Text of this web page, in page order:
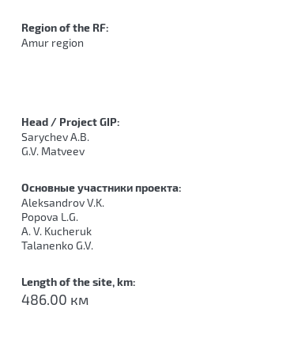
Region of the RF:
Amur region
Head / Project GIP:
Sarychev A.B.
G.V. Matveev
Основные участники проекта:
Aleksandrov V.K.
Popova L.G.
A. V. Kucheruk
Talanenko G.V.
Length of the site, km:
486.00 км